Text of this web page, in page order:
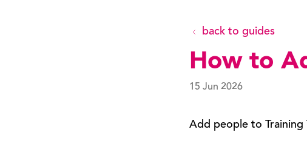
back to guides
How to
15 Jun 2026
Add people to Training